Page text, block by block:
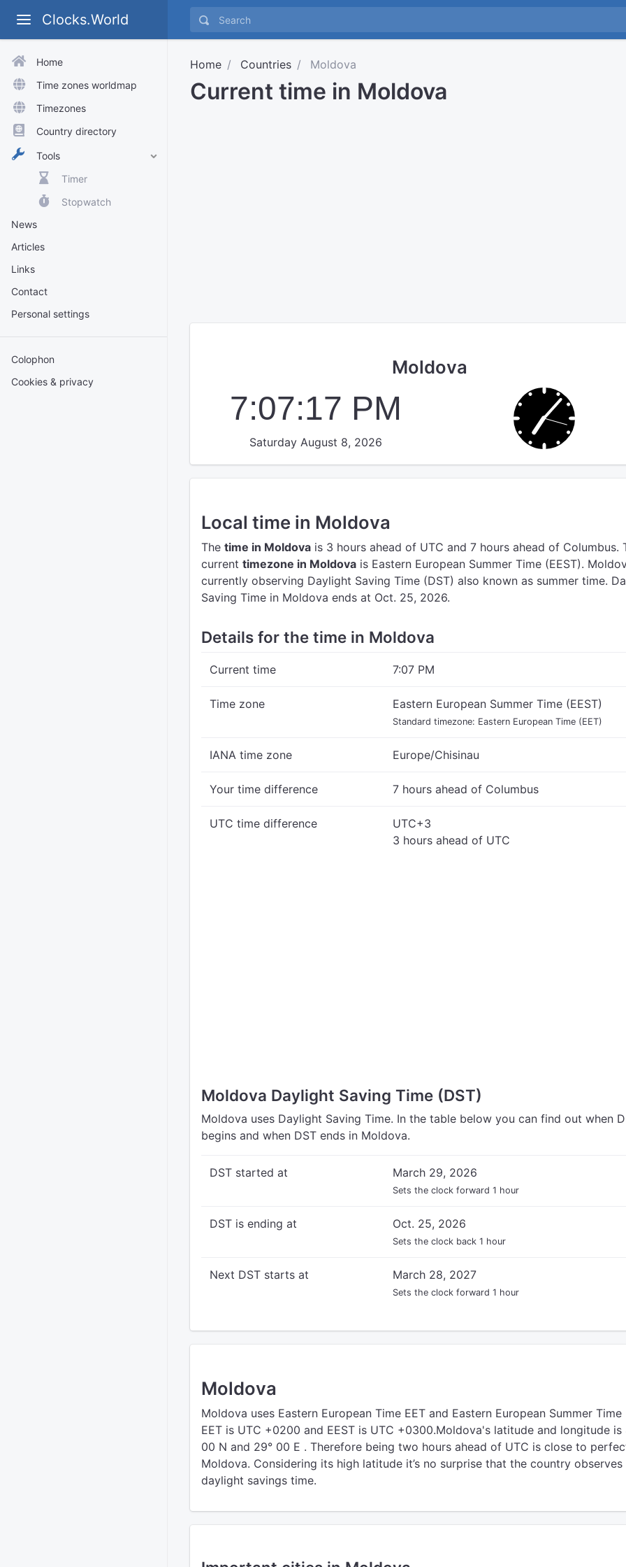
Clocks.World
Home
Time zones worldmap
Timezones
Country directory
Tools
Timer
Stopwatch
News
Articles
Links
Contact
Personal settings
Colophon
Cookies & privacy
Home Countries Moldova
Current time in Moldova
Moldova
7:07:18 PM
Saturday August 8, 2026
Local time in Moldova
The time in Moldova is 3 hours ahead of UTC and 7 hours ahead of Columbus.
current timezone in Moldova is Eastern European Summer Time (EEST).
currently observing Daylight Saving Time (DST) also known as summer time.
Saving Time in Moldova ends at Oct. 25, 2026.
Details for the time in Moldova
Current time 7:07 PM
Time zone Eastern European Summer Time (EEST)
Standard timezone: Eastern European Time (EET)
IANA time zone Europe/Chisinau
Your time difference 7 hours ahead of Columbus
UTC time difference
UTC+3
3 hours ahead of UTC
Moldova Daylight Saving Time (DST)
Moldova uses Daylight Saving Time. In the table below you can find out when
begins and when DST ends in Moldova.
DST started at March 29, 2026
Sets the clock forward 1 hour
DST is ending at Oct. 25, 2026
Sets the clock back 1 hour
Next DST starts at March 28, 2027
Sets the clock forward 1 hour
Moldova
Moldova uses Eastern European Time EET and Eastern European Summer Time
EET is UTC +0200 and EEST is UTC +0300.Moldova's latitude and longitude is
00 N and 29° 00 E . Therefore being two hours ahead of UTC is close to
Moldova. Considering its high latitude it’s no surprise that the country observes
daylight savings time.